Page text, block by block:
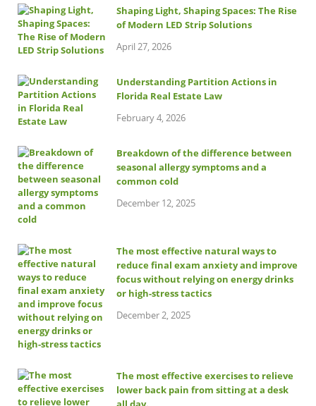
Shaping Light, Shaping Spaces: The Rise
of Modern LED Strip Solutions
April 27, 2026
Understanding Partition Actions in
Florida Real Estate Law
February 4, 2026
Breakdown of the difference between
seasonal allergy symptoms and a
common cold
December 12, 2025
The most effective natural ways to
reduce final exam anxiety and improve
focus without relying on energy drinks
or high-stress tactics
December 2, 2025
The most effective exercises to relieve
lower back pain from sitting at a desk